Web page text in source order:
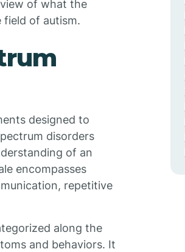
of what the
field of autism.
designed to
disorders
of an
encompasses
repetitive
along the
and behaviors. It